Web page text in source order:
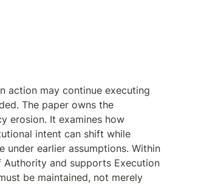
action may continue executing
The paper owns the
erosion. It examines how
intent can shift while
earlier assumptions. Within
Authority and supports Execution
be maintained, not merely